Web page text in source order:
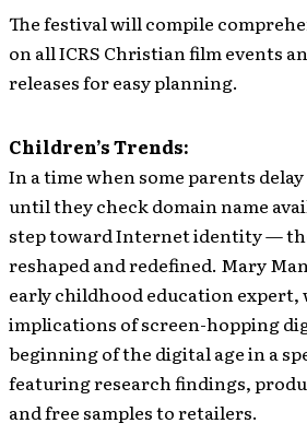
The festival will compile
on all ICRS Christian film events
releases for easy planning.
Children’s Trends:
In a time when some parents
until they check domain name
step toward Internet identity —
reshaped and redefined. Mary
early childhood education expert,
implications of screen-hopping
beginning of the digital age in a
featuring research findings,
and free samples to retailers.